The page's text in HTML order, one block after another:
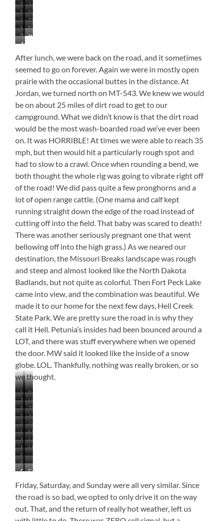
Pronghorns
American
Buffalo
or
Bison,
Prefer
Flat
With
Occasional
Hills
Beautiful
Drive
Coming
Into
the
The
Long
More
Mountains
the
Horizon
Evergreen
Hillsides
The
Long
and
Road
It
Lead
Any
Doors,
Though
An
Isolated
Life
After lunch, we were back on the road, and it sometimes
seemed to go on forever. Again we were in mostly open
prairie with the occasional buttes in the distance. At
Jordan, we turned north on MT-543. We knew we would
be on about 25 miles of dirt road to get to our
campground. What we didn’t know is that the dirt road
would be the most wash-boarded road we’ve ever been
on. It was HORRIBLE! At times we were able to reach 35
mph, but then would hit a particularly rough spot and
had to slow to a crawl. Once when rounding a bend, we
both thought the whole rig was going to vibrate right off
of the road! We did pass quite a few pronghorns and a
lot of open range cattle. (One mama and calf kept
running straight down the edge of the road instead of
cutting off into the field. That baby was scared to death!
There was another seriously pregnant one that went
bellowing off into the high grass.) As we neared our
destination, the Missouri Breaks landscape was rough
and steep and almost looked like the North Dakota
Badlands, but not quite as colorful. Then Fort Peck Lake
came into view, and the combination was beautiful. We
made it to our home for the next few days, Hell Creek
State Park. We are pretty sure the road in is why they
call it Hell. Petunia’s insides had been bounced around a
LOT, and there was stuff everywhere when we opened
the door. MW said it looked like the inside of a snow
globe. LOL. Thankfully, nothing was really broken, or so
we thought.
Winnett,
Montana
The
General
Store
and
Bar
are
Behind
Beautiful
Prairie
The
Road
is
Still
Going
High
Desert
Look
Buttes
The
Desolate
Schoolhouse
Some
Hints
of
What’s
to
Come
A
Lot
of
Dirt
and
Sagebrush
Pronghorns
On
the
Hell
Road
HorsesMountain
Top
Mushroom
The
Hell
Road
Look
at
that
Sky
Moo…
ooove
More
Hills
Beautiful
But…
…
Still
the
Washboard
Starting
to
Look
Like…
…
the
North
Dakota
Badlands
Fort
Peck
Lake
Bed
–
Water
Fort
Peck
Lake
Friday, Saturday, and Sunday were all very similar. Since
the road is so bad, we opted to only drive it on the way
out. That, and the return of really hot weather, left us